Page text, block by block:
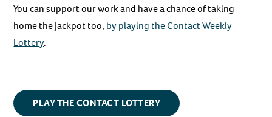
You can support our work and have a chance of taking
home the jackpot too, by playing the Contact Weekly
Lottery.
PLAY THE CONTACT LOTTERY